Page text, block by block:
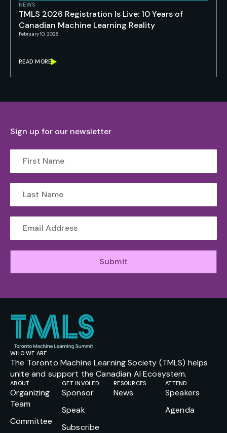
NEWS
TMLS 2026 Registration Is Live: 10 Years of
Canadian Machine Learning Reality
February 10, 2026
READ MORE
Sign up for our newsletter
Submit
WHO WE ARE
The Toronto Machine Learning Society (TMLS) helps
unite and support the Canadian AI Ecosystem.
ABOUT
Organizing
Team
Committee
GET INVOLED
Sponsor
Speak
Subscribe
RESOURCES
News
ATTEND
Speakers
Agenda